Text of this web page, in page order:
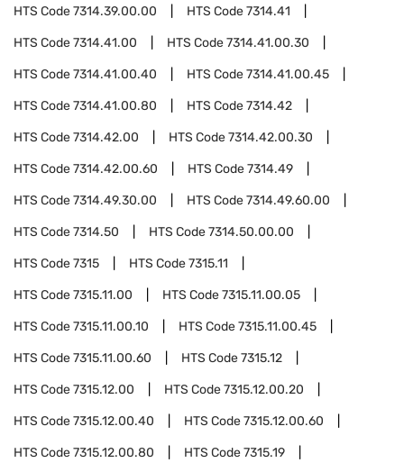
HTS Code7314.39.00.00 HTS Code7314.41
HTS Code7314.41.00 HTS Code7314.41.00.30
HTS Code7314.41.00.40 HTS Code7314.41.00.45
HTS Code7314.41.00.80 HTS Code7314.42
HTS Code7314.42.00 HTS Code7314.42.00.30
HTS Code7314.42.00.60 HTS Code7314.49
HTS Code7314.49.30.00 HTS Code7314.49.60.00
HTS Code7314.50 HTS Code7314.50.00.00
HTS Code7315 HTS Code7315.11
HTS Code7315.11.00 HTS Code7315.11.00.05
HTS Code7315.11.00.10 HTS Code7315.11.00.45
HTS Code7315.11.00.60 HTS Code7315.12
HTS Code7315.12.00 HTS Code7315.12.00.20
HTS Code7315.12.00.40 HTS Code7315.12.00.60
HTS Code7315.12.00.80 HTS Code7315.19